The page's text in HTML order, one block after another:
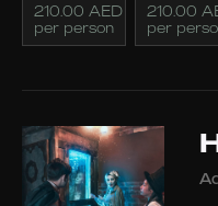
210.00 AED
per person
210.00
per